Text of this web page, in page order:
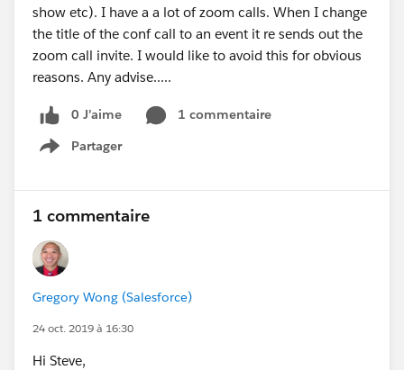
show etc). I have a a lot of zoom calls. When I change
the title of the conf call to an event it re sends out the
zoom call invite. I would like to avoid this for obvious
reasons. Any advise.....
0 J’aime
1 commentaire
Partager
Show menu
1 commentaire
Gregory Wong (Salesforce)
24 oct. 2019 à 16:30
Hi Steve,